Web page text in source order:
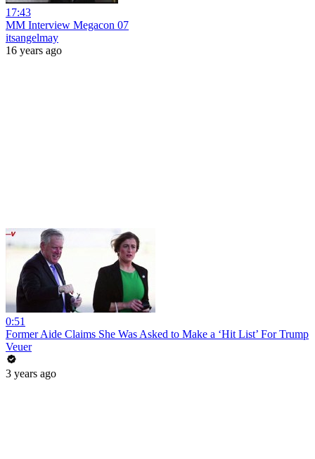
17:43
MM Interview Megacon 07
itsangelmay
16 years ago
0:51
Former Aide Claims She Was Asked to Make a ‘Hit List’ For Trump
Veuer
3 years ago